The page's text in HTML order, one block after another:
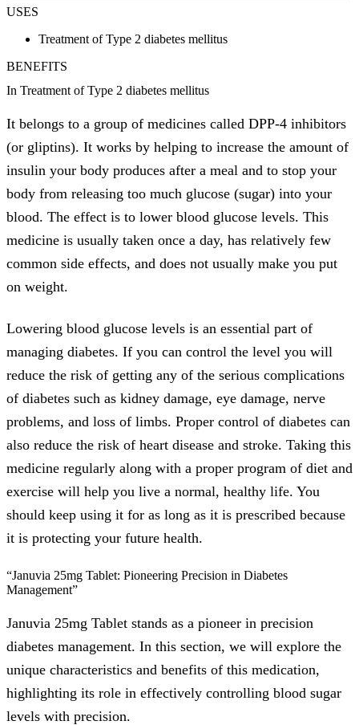
USES
Treatment of Type 2 diabetes mellitus
BENEFITS
In Treatment of Type 2 diabetes mellitus
It belongs to a group of medicines called DPP-4 inhibitors
(or gliptins). It works by helping to increase the amount of
insulin your body produces after a meal and to stop your
body from releasing too much glucose (sugar) into your
blood. The effect is to lower blood glucose levels. This
medicine is usually taken once a day, has relatively few
common side effects, and does not usually make you put
on weight.
Lowering blood glucose levels is an essential part of
managing diabetes. If you can control the level you will
reduce the risk of getting any of the serious complications
of diabetes such as kidney damage, eye damage, nerve
problems, and loss of limbs. Proper control of diabetes can
also reduce the risk of heart disease and stroke. Taking this
medicine regularly along with a proper program of diet and
exercise will help you live a normal, healthy life. You
should keep using it for as long as it is prescribed because
it is protecting your future health.
“Januvia 25mg Tablet: Pioneering Precision in Diabetes
Management”
Januvia 25mg Tablet stands as a pioneer in precision
diabetes management. In this section, we will explore the
unique characteristics and benefits of this medication,
highlighting its role in effectively controlling blood sugar
levels with precision.